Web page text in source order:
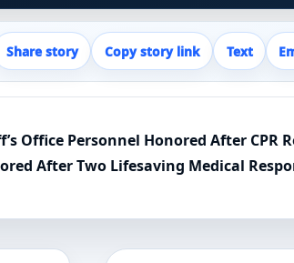
Share story Copy story link Text
Office Personnel Honored After CPR
After Two Lifesaving Medical